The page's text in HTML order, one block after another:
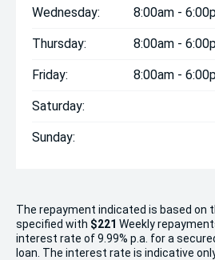
Wednesday: 8:00am -
Thursday: 8:00am -
Friday: 8:00am -
Saturday:
Sunday:
The repayment indicated is based on
specified with $221 Weekly
interest rate of 9.99% p.a. for a
loan. The interest rate is indicative